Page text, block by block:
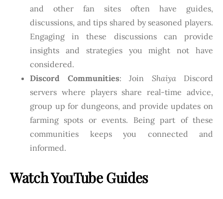
and other fan sites often have guides,
discussions, and tips shared by seasoned players.
Engaging in these discussions can provide
insights and strategies you might not have
considered.
Discord Communities: Join ShaiyaDiscord
servers where players share real-time advice,
group up for dungeons, and provide updates on
farming spots or events. Being part of these
communities keeps you connected and
informed.
Watch YouTube Guides